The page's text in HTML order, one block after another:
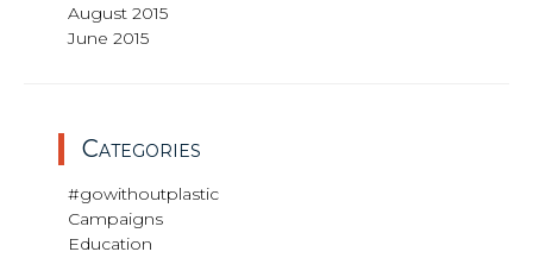
August 2015
June 2015
Categories
#gowithoutplastic
Campaigns
Education